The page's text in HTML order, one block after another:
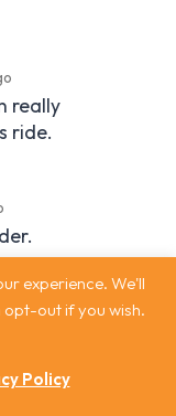
experience. We'll
opt-out if you wish.
Policy